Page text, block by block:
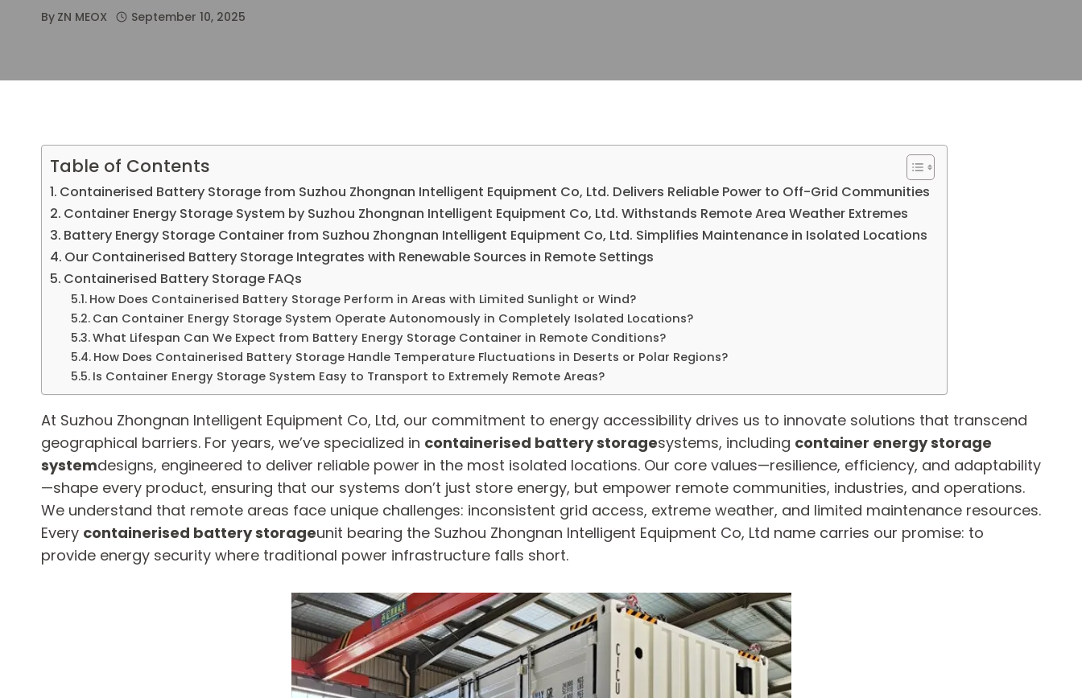
By ZN MEOX September 10, 2025
Table of Contents
Containerised Battery Storage from Suzhou Zhongnan Intelligent Equipment Co, Ltd. Delivers Reliable Power to Off-Grid Communities
Container Energy Storage System by Suzhou Zhongnan Intelligent Equipment Co, Ltd. Withstands Remote Area Weather Extremes
Battery Energy Storage Container from Suzhou Zhongnan Intelligent Equipment Co, Ltd. Simplifies Maintenance in Isolated Locations
Our Containerised Battery Storage Integrates with Renewable Sources in Remote Settings
Containerised Battery Storage FAQs
How Does Containerised Battery Storage Perform in Areas with Limited Sunlight or Wind?
Can Container Energy Storage System Operate Autonomously in Completely Isolated Locations?
What Lifespan Can We Expect from Battery Energy Storage Container in Remote Conditions?
How Does Containerised Battery Storage Handle Temperature Fluctuations in Deserts or Polar Regions?
Is Container Energy Storage System Easy to Transport to Extremely Remote Areas?
At Suzhou Zhongnan Intelligent Equipment Co, Ltd, our commitment to energy accessibility drives us to innovate solutions that transcend
geographical barriers. For years, we’ve specialized in containerised battery storagesystems, including container energy storage
systemdesigns, engineered to deliver reliable power in the most isolated locations. Our core values—resilience, efficiency, and adaptability
—shape every product, ensuring that our systems don’t just store energy, but empower remote communities, industries, and operations.
We understand that remote areas face unique challenges: inconsistent grid access, extreme weather, and limited maintenance resources.
Every containerised battery storageunit bearing the Suzhou Zhongnan Intelligent Equipment Co, Ltd name carries our promise: to
provide energy security where traditional power infrastructure falls short.